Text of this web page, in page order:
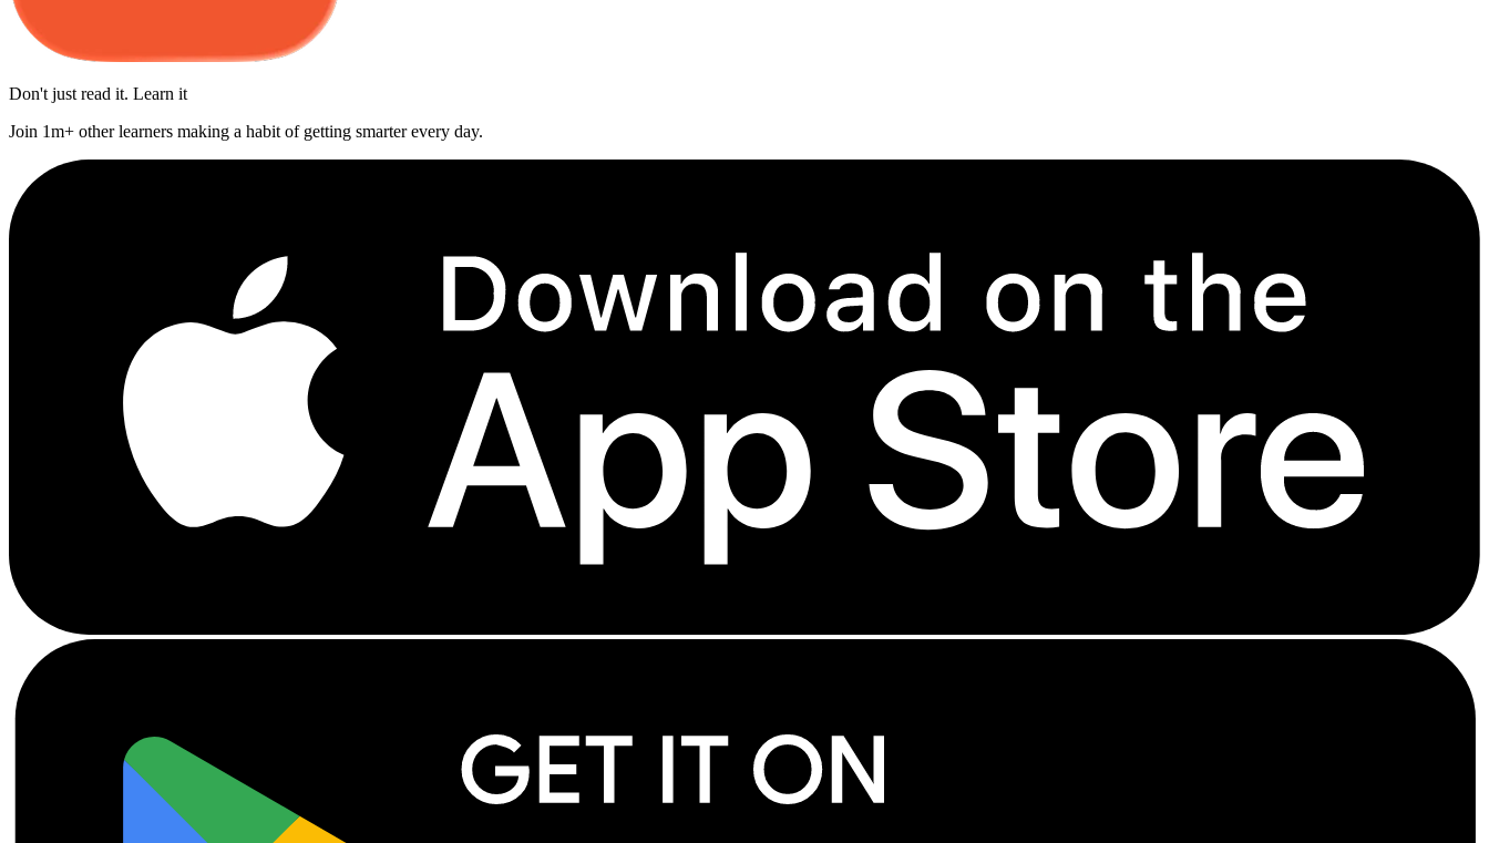
Don't just read it. Learn it
Join 1m+ other learners making a habit of getting smarter every day.